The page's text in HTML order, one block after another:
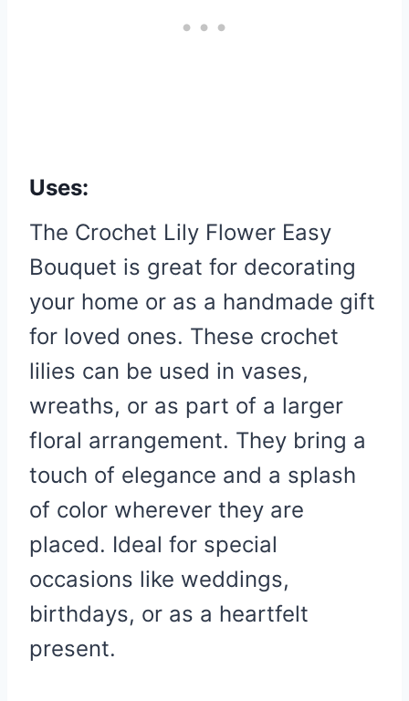
Uses:
The Crochet Lily Flower Easy
Bouquet is great for decorating
your home or as a handmade gift
for loved ones. These crochet
lilies can be used in vases,
wreaths, or as part of a larger
floral arrangement. They bring a
touch of elegance and a splash
of color wherever they are
placed. Ideal for special
occasions like weddings,
birthdays, or as a heartfelt
present.